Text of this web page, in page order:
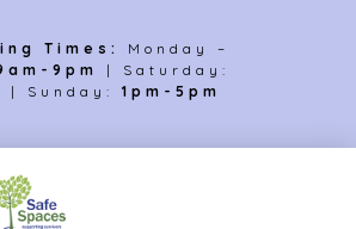
Times:
Monday –
9pm
| Saturday:
| Sunday: 1pm-5pm